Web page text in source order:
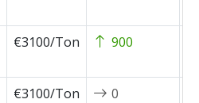
€3100/Ton 900
€3100/Ton 0